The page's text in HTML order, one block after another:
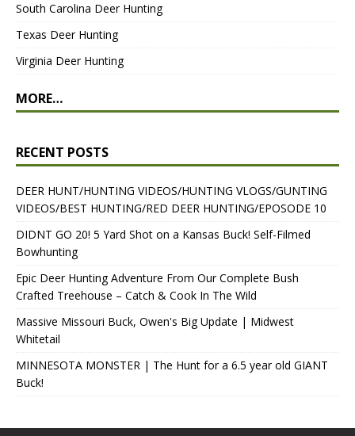
South Carolina Deer Hunting
Texas Deer Hunting
Virginia Deer Hunting
MORE…
RECENT POSTS
DEER HUNT/HUNTING VIDEOS/HUNTING VLOGS/GUNTING
VIDEOS/BEST HUNTING/RED DEER HUNTING/EPOSODE 10
DIDNT GO 20! 5 Yard Shot on a Kansas Buck! Self-Filmed
Bowhunting
Epic Deer Hunting Adventure From Our Complete Bush
Crafted Treehouse – Catch & Cook In The Wild
Massive Missouri Buck, Owen's Big Update | Midwest
Whitetail
MINNESOTA MONSTER | The Hunt for a 6.5 year old GIANT
Buck!